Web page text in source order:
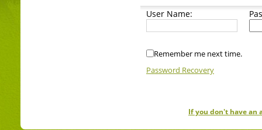
User Name:
Remember me next time.
Password Recovery
If you don't have an